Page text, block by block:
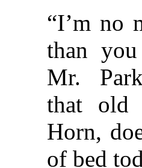
“I’m no
than
Mr.
that old
Horn,
of bed